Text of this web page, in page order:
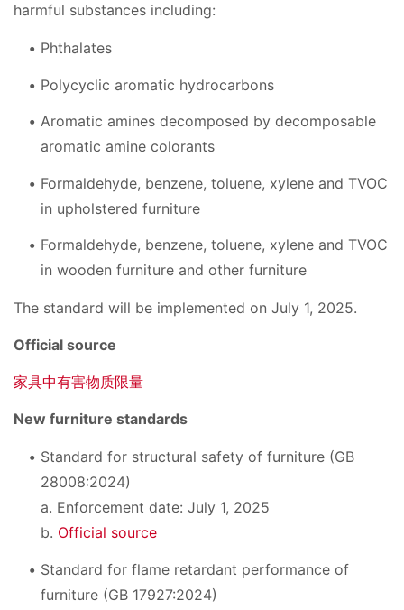
harmful substances including:
Phthalates
Polycyclic aromatic hydrocarbons
Aromatic amines decomposed by decomposable
aromatic amine colorants
Formaldehyde, benzene, toluene, xylene and TVOC
in upholstered furniture
Formaldehyde, benzene, toluene, xylene and TVOC
in wooden furniture and other furniture
The standard will be implemented on July 1, 2025.
Official source
家具中有害物质限量
New furniture standards
Standard for structural safety of furniture (GB
28008:2024)
a. Enforcement date: July 1, 2025
b. Official source
Standard for flame retardant performance of
furniture (GB 17927:2024)